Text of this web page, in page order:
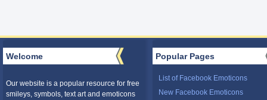
Welcome
Our website is a popular resource for free
smileys, symbols, text art and emoticons
Popular Pages
List of Facebook Emoticons
New Facebook Emoticons